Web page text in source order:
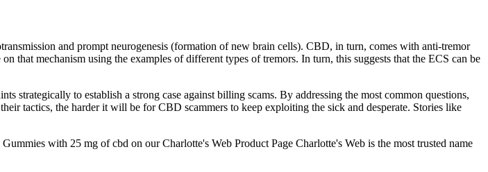
and prompt neurogenesis (formation of new brain cells). CBD, in turn, comes with anti-tremor
that mechanism using the examples of different types of tremors. In turn, this suggests that the ECS can be
strategically to establish a strong case against billing scams. By addressing the most common questions,
tactics, the harder it will be for CBD scammers to keep exploiting the sick and desperate. Stories like
with 25 mg of cbd on our Charlotte's Web Product Page Charlotte's Web is the most trusted name